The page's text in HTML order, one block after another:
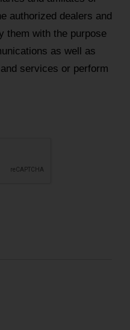
authorized dealers and
them with the purpose
as well as
services or perform